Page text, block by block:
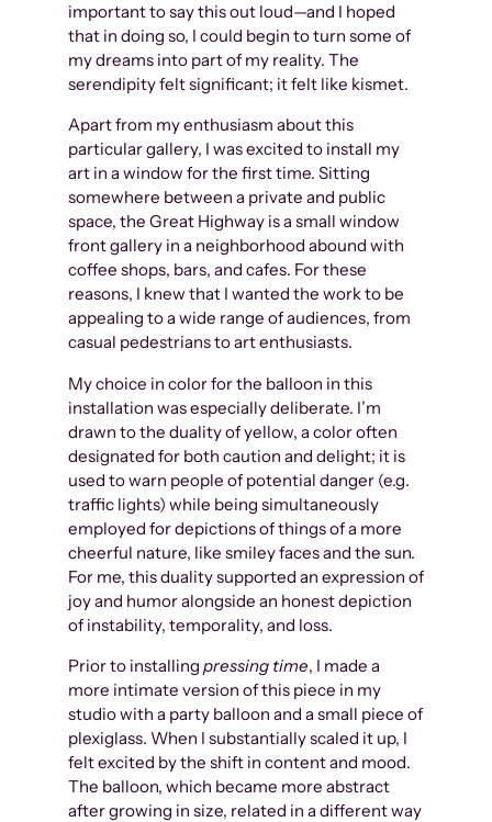
important to say this out loud—and I hoped
that in doing so, I could begin to turn some of
my dreams into part of my reality. The
serendipity felt significant; it felt like kismet.
Apart from my enthusiasm about this
particular gallery, I was excited to install my
art in a window for the first time. Sitting
somewhere between a private and public
space, the Great Highway is a small window
front gallery in a neighborhood abound with
coffee shops, bars, and cafes. For these
reasons, I knew that I wanted the work to be
appealing to a wide range of audiences, from
casual pedestrians to art enthusiasts.
My choice in color for the balloon in this
installation was especially deliberate. I’m
drawn to the duality of yellow, a color often
designated for both caution and delight; it is
used to warn people of potential danger (e.g.
traffic lights) while being simultaneously
employed for depictions of things of a more
cheerful nature, like smiley faces and the sun.
For me, this duality supported an expression of
joy and humor alongside an honest depiction
of instability, temporality, and loss.
Prior to installing pressing time, I made a
more intimate version of this piece in my
studio with a party balloon and a small piece of
plexiglass. When I substantially scaled it up, I
felt excited by the shift in content and mood.
The balloon, which became more abstract
after growing in size, related in a different way